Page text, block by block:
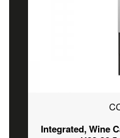
Integrated, Wine